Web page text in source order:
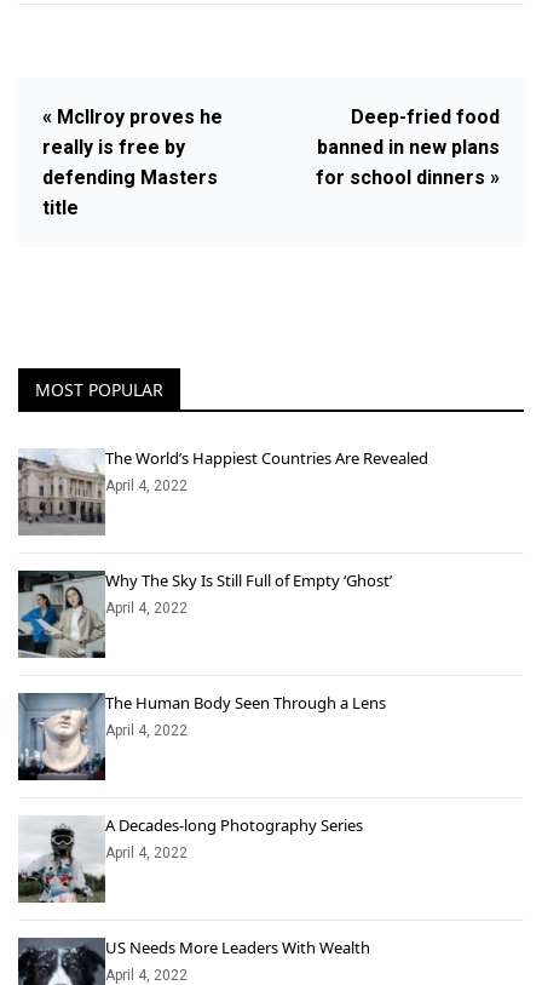
« McIlroy proves he
really is free by
defending Masters
title
Deep-fried food
banned in new plans
for school dinners »
MOST POPULAR
The World’s Happiest Countries Are Revealed
April 4, 2022
Why The Sky Is Still Full of Empty ‘Ghost’
April 4, 2022
The Human Body Seen Through a Lens
April 4, 2022
A Decades-long Photography Series
April 4, 2022
US Needs More Leaders With Wealth
April 4, 2022